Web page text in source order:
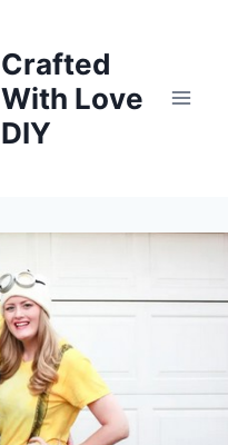
Crafted
With Love
DIY